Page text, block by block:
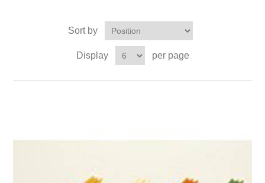
Sort by
Display per page